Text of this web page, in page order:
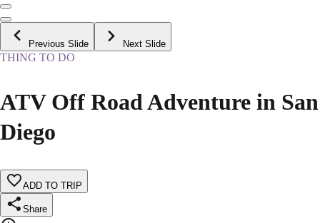
Previous Slide Next Slide
THING TO DO
ATV Off Road Adventure in San
Diego
ADD TO TRIP
Share